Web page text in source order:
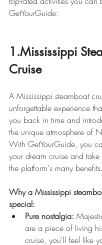
GetYourGuide:
1.Mississippi
Cruise
A Mississippi steamboat
unforgettable experience
you back in time and
the unique atmosphere of
With GetYourGuide, you
your dream cruise and
the platform's many benefits.
Why a Mississippi
special:
Pure nostalgia:
are a piece of living
cruise, you'll feel like